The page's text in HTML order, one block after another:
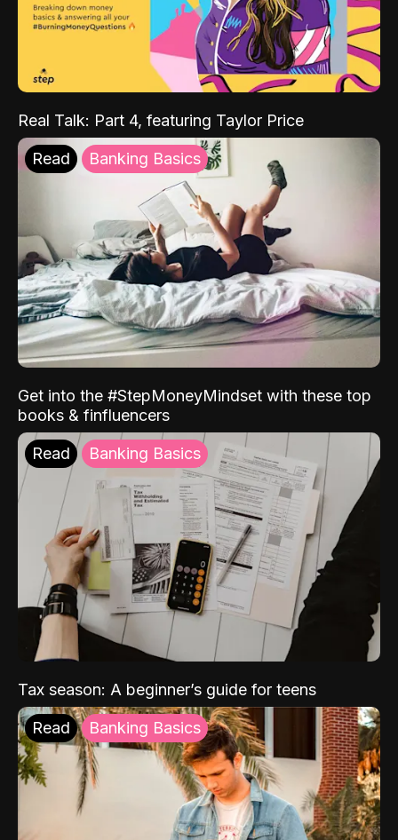
Real Talk: Part 4, featuring Taylor Price
Read Banking Basics
Get into the #StepMoneyMindset with these top
books & finfluencers
Read Banking Basics
Tax season: A beginner’s guide for teens
Read Banking Basics